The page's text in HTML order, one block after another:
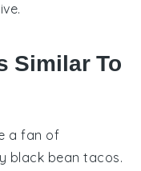
Similar To
a fan of
black bean tacos.